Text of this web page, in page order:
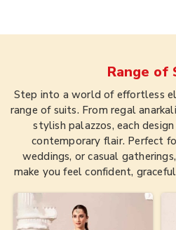
Range of
Step into a world of effortless
range of suits. From regal
stylish palazzos, each
contemporary flair. Perfect
weddings, or casual
make you feel confident,